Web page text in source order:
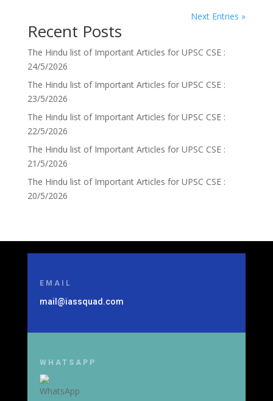
Next Entries »
Recent Posts
The Hindu list of Important Articles for UPSC CSE :
24/5/2026
The Hindu list of Important Articles for UPSC CSE :
23/5/2026
The Hindu list of Important Articles for UPSC CSE :
22/5/2026
The Hindu list of Important Articles for UPSC CSE :
21/5/2026
The Hindu list of Important Articles for UPSC CSE :
20/5/2026
EMAIL
mail@iassquad.com
WHATSAPP